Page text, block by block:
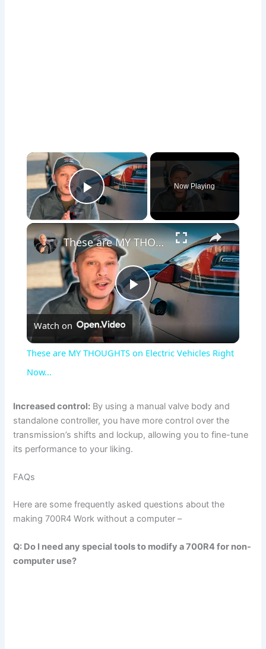
×
Play Video
Now Playing
×
P
l
y
V
d
e
These are MY THOUGHTS on Electric Vehicles Right Now...
Watch on
These are MY THOUGHTS on Electric Vehicles Right
Now...
Increased control: By using a manual valve body and
standalone controller, you have more control over the
transmission’s shifts and lockup, allowing you to fine-tune
its performance to your liking.
FAQs
Here are some frequently asked questions about the
making 700R4 Work without a computer –
Q: Do I need any special tools to modify a 700R4 for non-
computer use?